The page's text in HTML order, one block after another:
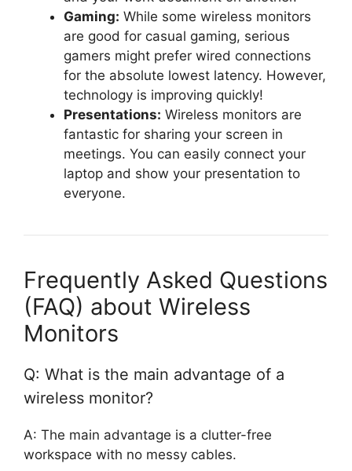
Gaming: While some wireless monitors
are good for casual gaming, serious
gamers might prefer wired connections
for the absolute lowest latency. However,
technology is improving quickly!
Presentations: Wireless monitors are
fantastic for sharing your screen in
meetings. You can easily connect your
laptop and show your presentation to
everyone.
Frequently Asked Questions
(FAQ) about Wireless
Monitors
Q: What is the main advantage of a
wireless monitor?
A: The main advantage is a clutter-free
workspace with no messy cables.